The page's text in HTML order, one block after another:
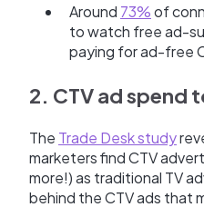
Around 73%of
to watch free ad-
paying for ad-free
2. CTV ad spend
The Trade Desk study
marketers find CTV
more!) as traditional TV
behind the CTV ads that